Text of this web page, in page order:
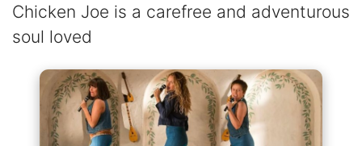
Chicken Joe is a carefree and adventurous
soul loved